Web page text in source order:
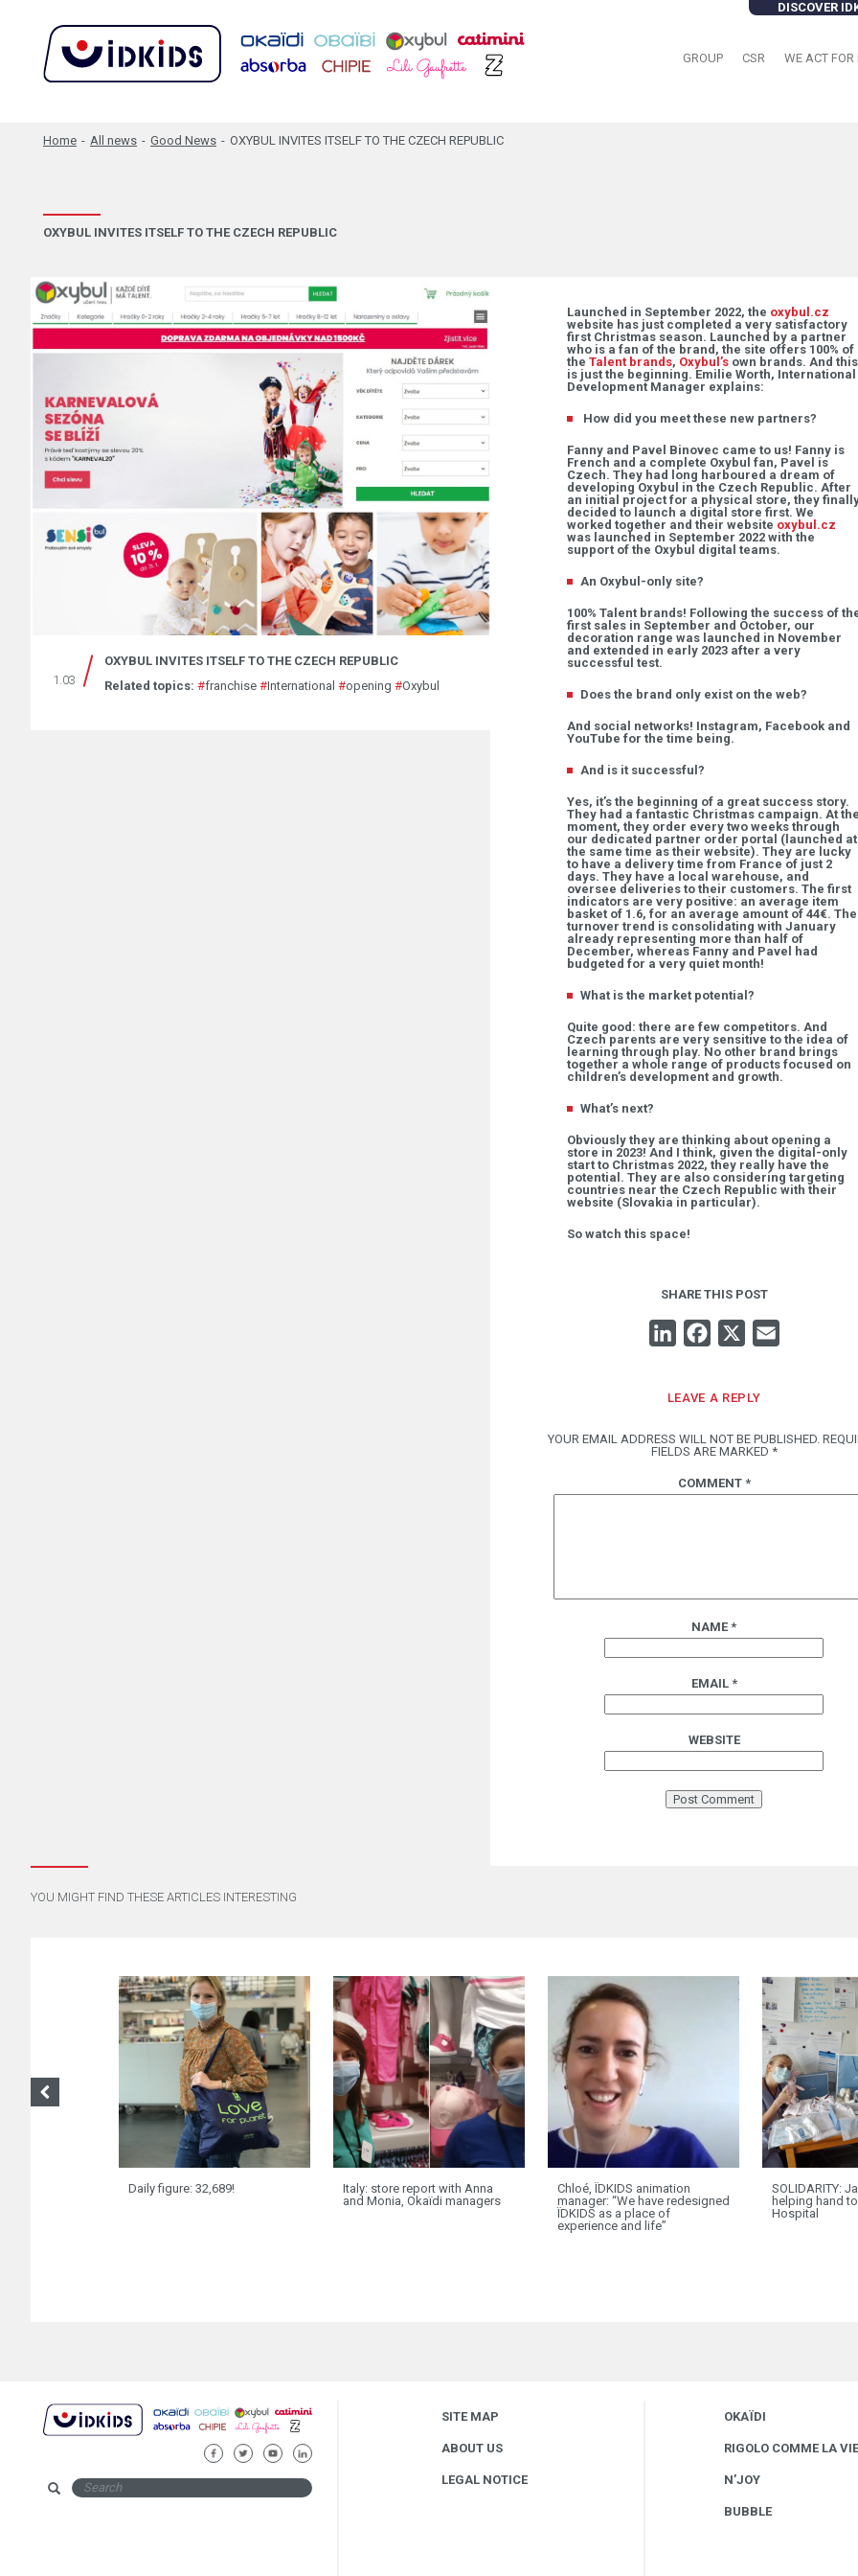
DISCOVER
GROUP CSR WE ACT FOR
Home - All news - Good News - OXYBUL INVITES ITSELF TO THE CZECH REPUBLIC
OXYBUL INVITES ITSELF TO THE CZECH REPUBLIC
1.03
OXYBUL INVITES ITSELF TO THE CZECH REPUBLIC
Related topics: #franchise #International #opening #Oxybul
Launched in September 2022, the oxybul.cz
website has just completed a very satisfactory
first Christmas season. Launched by a partner
who is a fan of the brand, the site offers 100% of
the Talent brands, Oxybul’s own brands. And this
is just the beginning. Emilie Worth, International
Development Manager explains:
How did you meet these new partners?
Fanny and Pavel Binovec came to us! Fanny is
French and a complete Oxybul fan, Pavel is
Czech. They had long harboured a dream of
developing Oxybul in the Czech Republic. After
an initial project for a physical store, they
decided to launch a digital store first. We
worked together and their website oxybul.cz
was launched in September 2022 with the
support of the Oxybul digital teams.
An Oxybul-only site?
100% Talent brands! Following the success of
first sales in September and October, our
decoration range was launched in November
and extended in early 2023 after a very
successful test.
Does the brand only exist on the web?
And social networks! Instagram, Facebook and
YouTube for the time being.
And is it successful?
Yes, it’s the beginning of a great success story.
They had a fantastic Christmas campaign. At
moment, they order every two weeks through
our dedicated partner order portal (launched at
the same time as their website). They are lucky
to have a delivery time from France of just 2
days. They have a local warehouse, and
oversee deliveries to their customers. The first
indicators are very positive: an average item
basket of 1.6, for an average amount of 44€. The
turnover trend is consolidating with January
already representing more than half of
December, whereas Fanny and Pavel had
budgeted for a very quiet month!
What is the market potential?
Quite good: there are few competitors. And
Czech parents are very sensitive to the idea of
learning through play. No other brand brings
together a whole range of products focused on
children’s development and growth.
What’s next?
Obviously they are thinking about opening a
store in 2023! And I think, given the digital-only
start to Christmas 2022, they really have the
potential. They are also considering targeting
countries near the Czech Republic with their
website (Slovakia in particular).
So watch this space!
SHARE THIS POST
LINKEDINFACEBOOK
LEAVE A REPLY
YOUR EMAIL ADDRESS WILL NOT BE PUBLISHED.
FIELDS ARE MARKED *
COMMENT *
NAME *
EMAIL *
WEBSITE
YOU MIGHT FIND THESE ARTICLES INTERESTING
Daily figure: 32,689!
Italy: store report with Anna
and Monia, Okaïdi managers
Chloé, ÏDKIDS animation
manager: “We have redesigned
ÏDKIDS as a place of
experience and life”
SOLIDARITY:
helping hand
Hospital
FACEBOOKTWITTERYOUTUBELINKEDIN
SITE MAP
ABOUT US
LEGAL NOTICE
OKAÏDI
RIGOLO COMME LA VIE
N’JOY
BUBBLE